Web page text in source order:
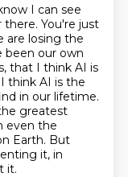
I can see
there. You're just
are losing the
been our own
that I think AI is
think AI is the
in our lifetime.
greatest
even the
Earth. But
it, in
it.